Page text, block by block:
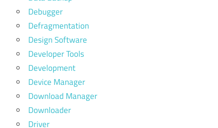
Debugger
Defragmentation
Design Software
Developer Tools
Development
Device Manager
Download Manager
Downloader
Driver